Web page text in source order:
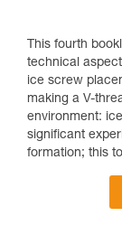
This fourth
technical
ice screw
making a V-
environment:
significant
formation; this